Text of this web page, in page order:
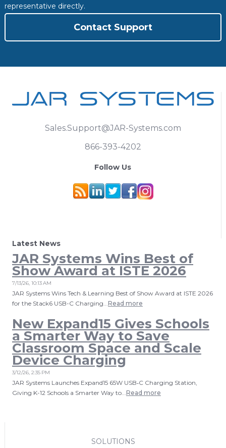
representative directly.
Contact Support
Sales.Support@JAR-Systems.com
866-393-4202
Follow Us
Latest News
JAR Systems Wins Best of
Show Award at ISTE 2026
7/13/26, 10:13 AM
JAR Systems Wins Tech & Learning Best of Show Award at ISTE 2026
for the Stack6 USB-C Charging...Read more
New Expand15 Gives Schools
a Smarter Way to Save
Classroom Space and Scale
Device Charging
3/12/26, 2:35 PM
JAR Systems Launches Expand15 65W USB‑C Charging Station,
Giving K-12 Schools a Smarter Way to...Read more
SOLUTIONS